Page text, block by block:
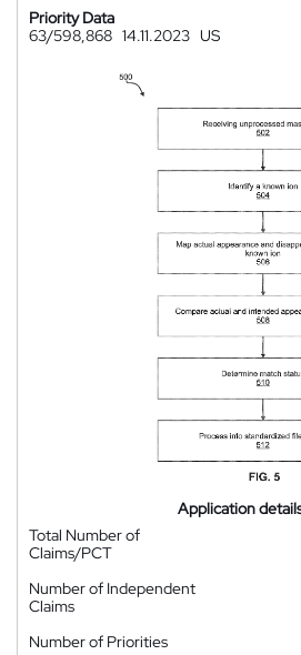
Priority Data
63/598,868 14.11.2023 US
Application
Total Number of
Claims/PCT
Number of Independent
Claims
Number of Priorities